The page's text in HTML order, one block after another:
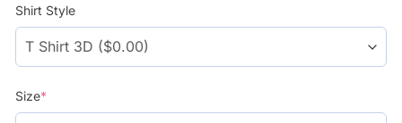
Shirt Style
Size*